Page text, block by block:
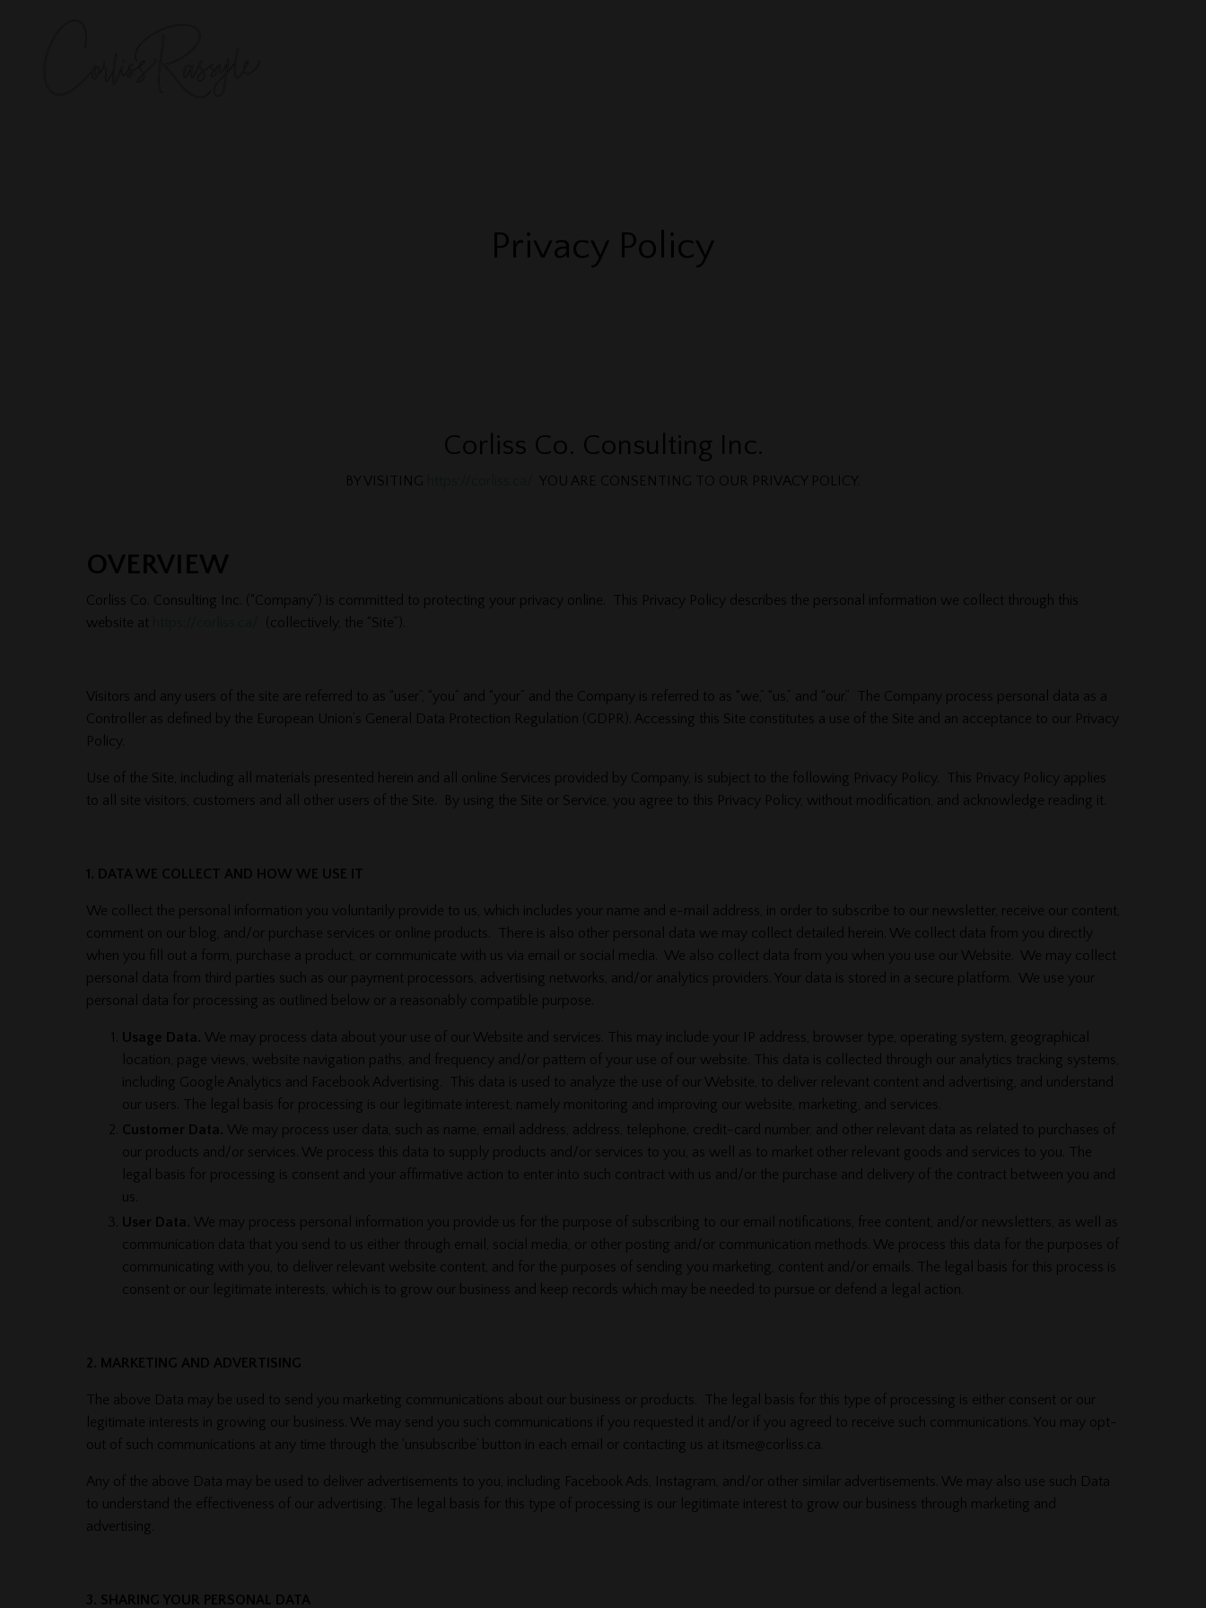
Privacy Policy
Corliss Co. Consulting Inc.
BY VISITING YOU ARE CONSENTING TO OUR PRIVACY POLICY.
OVERVIEW
Corliss Co. Consulting Inc. (“Company”) is committed to protecting your privacy online. This Privacy Policy describes the personal information we collect through this
website at
(collectively, the “Site”).
Visitors and any users of the site are referred to as “user”, “you” and “your” and the Company is referred to as “we,” “us,” and “our.” The Company process personal data as a
Controller as defined by the European Union’s General Data Protection Regulation (GDPR). Accessing this Site constitutes a use of the Site and an acceptance to our Privacy
Policy.
Use of the Site, including all materials presented herein and all online Services provided by Company, is subject to the following Privacy Policy. This Privacy Policy applies
to all site visitors, customers and all other users of the Site. By using the Site or Service, you agree to this Privacy Policy, without modification, and acknowledge reading it.
1. DATA WE COLLECT AND HOW WE USE IT
We collect the personal information you voluntarily provide to us, which includes your name and e-mail address, in order to subscribe to our newsletter, receive our content,
comment on our blog, and/or purchase services or online products. There is also other personal data we may collect detailed herein. We collect data from you directly
when you fill out a form, purchase a product, or communicate with us via email or social media. We also collect data from you when you use our Website. We may collect
personal data from third parties such as our payment processors, advertising networks, and/or analytics providers. Your data is stored in a secure platform. We use your
personal data for processing as outlined below or a reasonably compatible purpose.
Usage Data. We may process data about your use of our Website and services. This may include your IP address, browser type, operating system, geographical
location, page views, website navigation paths, and frequency and/or pattern of your use of our website. This data is collected through our analytics tracking systems,
including Google Analytics and Facebook Advertising. This data is used to analyze the use of our Website, to deliver relevant content and advertising, and understand
our users. The legal basis for processing is our legitimate interest, namely monitoring and improving our website, marketing, and services.
Customer Data. We may process user data, such as name, email address, address, telephone, credit-card number, and other relevant data as related to purchases of
our products and/or services. We process this data to supply products and/or services to you, as well as to market other relevant goods and services to you. The
legal basis for processing is consent and your affirmative action to enter into such contract with us and/or the purchase and delivery of the contract between you and
us.
User Data. We may process personal information you provide us for the purpose of subscribing to our email notifications, free content, and/or newsletters, as well as
communication data that you send to us either through email, social media, or other posting and/or communication methods. We process this data for the purposes of
communicating with you, to deliver relevant website content, and for the purposes of sending you marketing, content and/or emails. The legal basis for this process is
consent or our legitimate interests, which is to grow our business and keep records which may be needed to pursue or defend a legal action.
2. MARKETING AND ADVERTISING
The above Data may be used to send you marketing communications about our business or products. The legal basis for this type of processing is either consent or our
legitimate interests in growing our business. We may send you such communications if you requested it and/or if you agreed to receive such communications. You may opt-
out of such communications at any time through the ‘unsubscribe’ button in each email or contacting us at itsme@corliss.ca.
Any of the above Data may be used to deliver advertisements to you, including Facebook Ads, Instagram, and/or other similar advertisements. We may also use such Data
to understand the effectiveness of our advertising. The legal basis for this type of processing is our legitimate interest to grow our business through marketing and
advertising.
3. SHARING YOUR PERSONAL DATA